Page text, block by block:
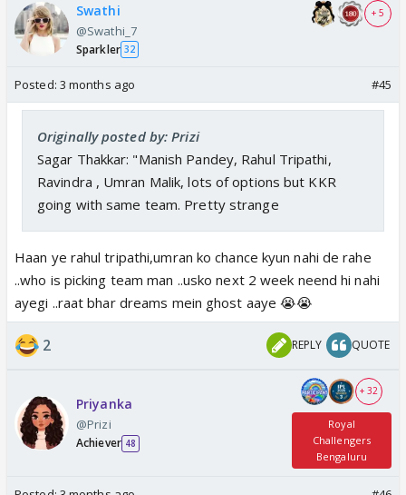
Swathi
@Swathi_7
Sparkler 32
+ 5
Posted: 3 months ago #45
Originally posted by: Prizi
Sagar Thakkar: "Manish Pandey, Rahul Tripathi,
Ravindra , Umran Malik, lots of options but KKR
going with same team. Pretty strange
Haan ye rahul tripathi,umran ko chance kyun nahi de rahe
..who is picking team man ..usko next 2 week neend hi nahi
ayegi ..raat bhar dreams mein ghost aaye 😭😭
2 REPLY QUOTE
Priyanka
@Prizi
Achiever 48
+ 32
Royal
Challengers
Bengaluru